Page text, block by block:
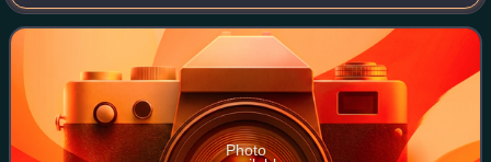
when the diocese of Monopoli was united with the historic
diocese of Conversano. The
Photo